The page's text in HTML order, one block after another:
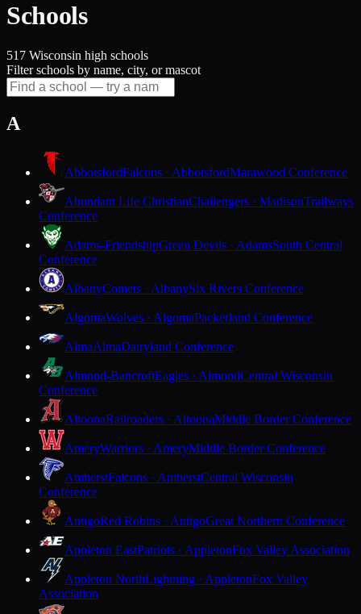
Schools
517 Wisconsin high schools
Filter schools by name, city, or mascot
A
AbbotsfordFalcons · AbbotsfordMarawood Conference
Abundant Life ChristianChallengers · MadisonTrailways
Conference
Adams-FriendshipGreen Devils · AdamsSouth Central
Conference
AlbanyComets · AlbanySix Rivers Conference
AlgomaWolves · AlgomaPackerland Conference
AlmaAlmaDairyland Conference
Almond-BancroftEagles · AlmondCentral Wisconsin
Conference
AltoonaRailroaders · AltoonaMiddle Border Conference
AmeryWarriors · AmeryMiddle Border Conference
AmherstFalcons · AmherstCentral Wisconsin
Conference
AntigoRed Robins · AntigoGreat Northern Conference
Appleton EastPatriots · AppletonFox Valley Association
Appleton NorthLightning · AppletonFox Valley
Association